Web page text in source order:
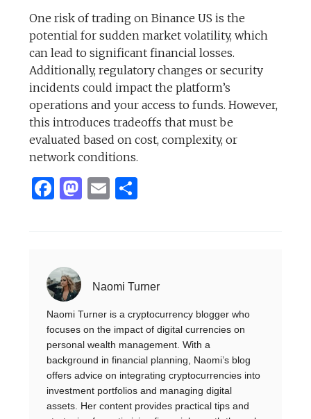
One risk of trading on Binance US is the
potential for sudden market volatility, which
can lead to significant financial losses.
Additionally, regulatory changes or security
incidents could impact the platform’s
operations and your access to funds. However,
this introduces tradeoffs that must be
evaluated based on cost, complexity, or
network conditions.
Facebook
Mastodon
Email
Naomi Turner
Naomi Turner is a cryptocurrency blogger who
focuses on the impact of digital currencies on
personal wealth management. With a
background in financial planning, Naomi’s blog
offers advice on integrating cryptocurrencies into
investment portfolios and managing digital
assets. Her content provides practical tips and